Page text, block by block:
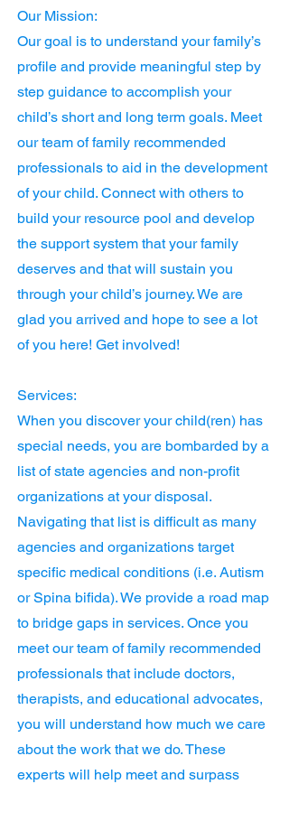
Our Mission:
Our goal is to understand your family’s
profile and provide meaningful step by
step guidance to accomplish your
child’s short and long term goals. Meet
our team of family recommended
professionals to aid in the development
of your child. Connect with others to
build your resource pool and develop
the support system that your family
deserves and that will sustain you
through your child’s journey. We are
glad you arrived and hope to see a lot
of you here! Get involved!
Services:
When you discover your child(ren) has
special needs, you are bombarded by a
list of state agencies and non-profit
organizations at your disposal.
Navigating that list is difficult as many
agencies and organizations target
specific medical conditions (i.e. Autism
or Spina bifida). We provide a road map
to bridge gaps in services. Once you
meet our team of family recommended
professionals that include doctors,
therapists, and educational advocates,
you will understand how much we care
about the work that we do. These
experts will help meet and surpass